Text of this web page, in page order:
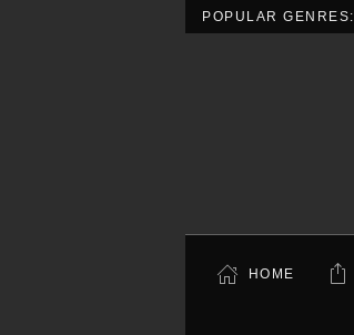
POPULAR GENRES:
HOME